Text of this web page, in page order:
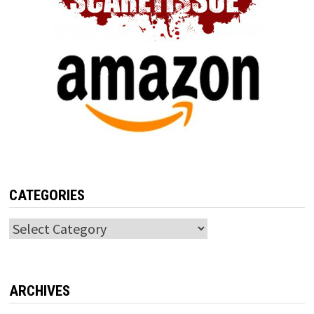
CATEGORIES
Categories
ARCHIVES